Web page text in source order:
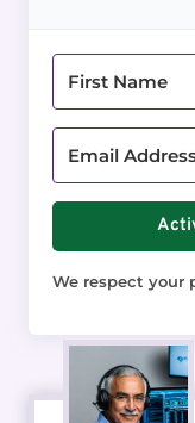
We respect your